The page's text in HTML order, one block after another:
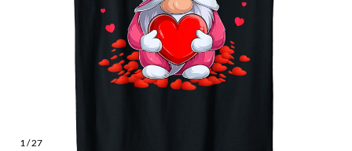
1 / 27